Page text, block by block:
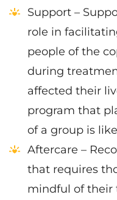
Support –
role in
people of the
during
affected their
program that
of a group is
Aftercare –
that requires
mindful of their